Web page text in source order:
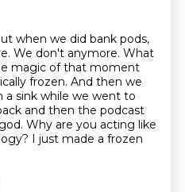
when we did bank pods,
We don't anymore. What
magic of that moment
frozen. And then we
a sink while we went to
and then the podcast
Why are you acting like
I just made a frozen